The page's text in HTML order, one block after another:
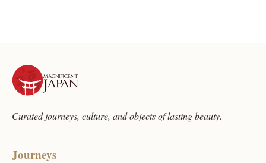
Curated journeys, culture, and objects of lasting beauty.
Journeys